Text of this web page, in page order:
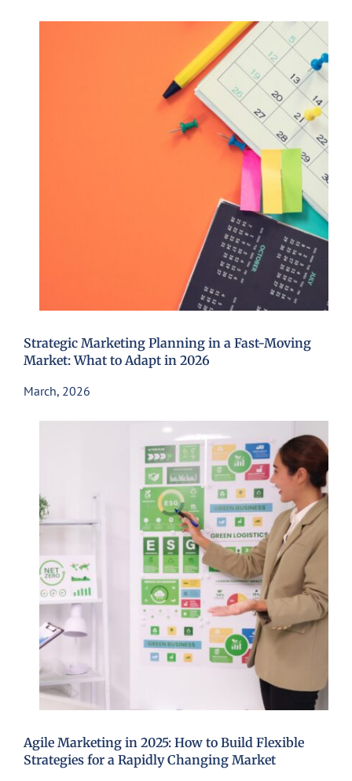
Strategic Marketing Planning in a Fast-Moving
Market: What to Adapt in 2026
March, 2026
Agile Marketing in 2025: How to Build Flexible
Strategies for a Rapidly Changing Market